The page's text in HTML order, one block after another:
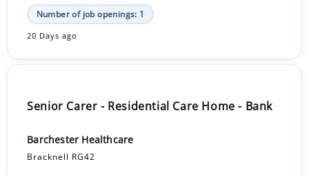
Number of job openings: 1
20 Days ago
Senior Carer - Residential Care Home - Bank
Barchester Healthcare
Bracknell RG42